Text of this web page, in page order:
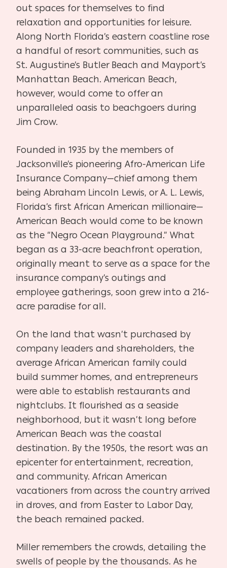
out spaces for themselves to find
relaxation and opportunities for leisure.
Along North Florida’s eastern coastline rose
a handful of resort communities, such as
St. Augustine’s Butler Beach and Mayport’s
Manhattan Beach. American Beach,
however, would come to offer an
unparalleled oasis to beachgoers during
Jim Crow.
Founded in 1935 by the members of
Jacksonville’s pioneering Afro-American Life
Insurance Company—chief among them
being Abraham Lincoln Lewis, or A. L. Lewis,
Florida’s first African American millionaire—
American Beach would come to be known
as the “Negro Ocean Playground.” What
began as a 33-acre beachfront operation,
originally meant to serve as a space for the
insurance company’s outings and
employee gatherings, soon grew into a 216-
acre paradise for all.
On the land that wasn’t purchased by
company leaders and shareholders, the
average African American family could
build summer homes, and entrepreneurs
were able to establish restaurants and
nightclubs. It flourished as a seaside
neighborhood, but it wasn’t long before
American Beach was the coastal
destination. By the 1950s, the resort was an
epicenter for entertainment, recreation,
and community. African American
vacationers from across the country arrived
in droves, and from Easter to Labor Day,
the beach remained packed.
Miller remembers the crowds, detailing the
swells of people by the thousands. As he